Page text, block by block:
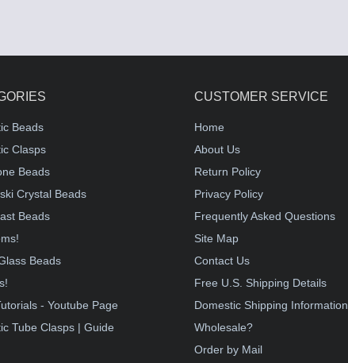
Beads
Clasps
Beads
Crystal Beads
Beads
Beads
- Youtube Page
Tube Clasps | Guide
CUSTOMER SERVICE
Home
About Us
Return Policy
Privacy Policy
Frequently Asked Questions
Site Map
Contact Us
Free U.S. Shipping Details
Domestic Shipping Information
Wholesale?
Order by Mail